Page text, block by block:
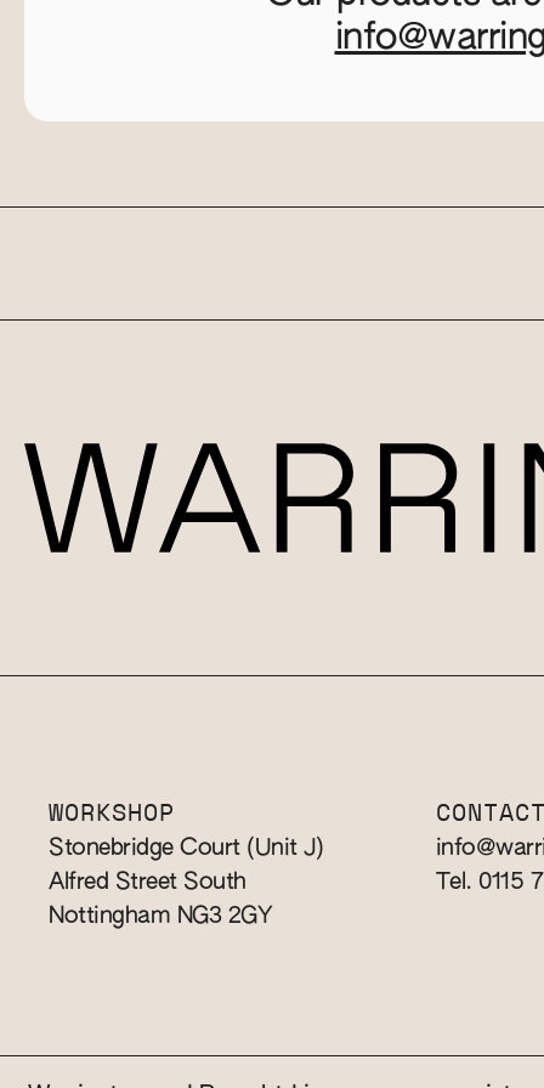
WORKSHOP
Stonebridge Court (Unit J)
Alfred Street South
Nottingham NG3 2GY
CONTACT
Tel. 0115